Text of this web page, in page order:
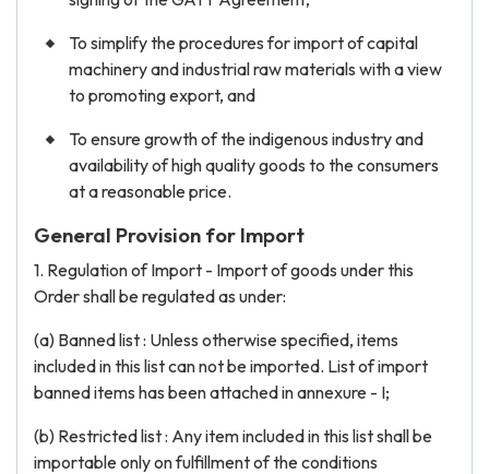
To simplify the procedures for import of capital
machinery and industrial raw materials with a view
to promoting export, and
To ensure growth of the indigenous industry and
availability of high quality goods to the consumers
at a reasonable price.
General Provision for Import
1. Regulation of Import - Import of goods under this
Order shall be regulated as under:
(a) Banned list : Unless otherwise specified, items
included in this list can not be imported. List of import
banned items has been attached in annexure - I;
(b) Restricted list : Any item included in this list shall be
importable only on fulfillment of the conditions